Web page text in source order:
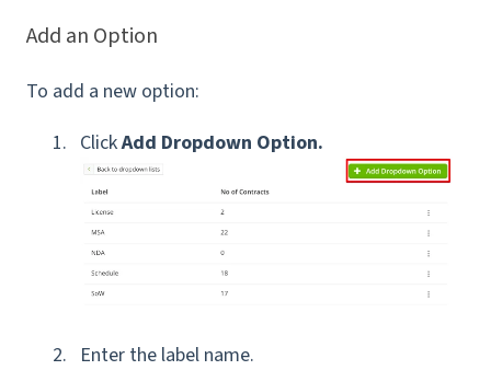
Add an Option
To add a new option:
ClickAdd Dropdown Option.
Enter the label name.